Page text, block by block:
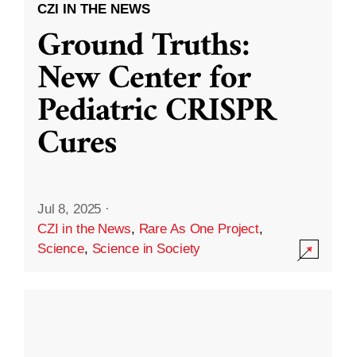
CZI IN THE NEWS
Ground Truths:
New Center for
Pediatric CRISPR
Cures
Jul 8, 2025 ·
CZI in the News, Rare As One Project,
Science, Science in Society